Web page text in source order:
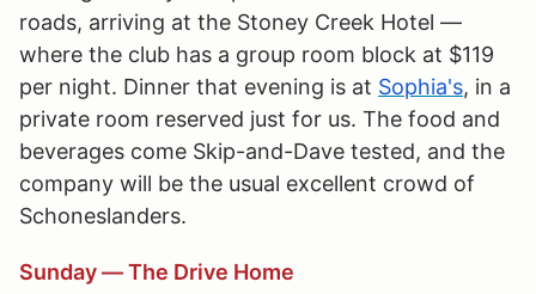
roads, arriving at the Stoney Creek Hotel —
where the club has a group room block at $119
per night. Dinner that evening is at Sophia's, in a
private room reserved just for us. The food and
beverages come Skip-and-Dave tested, and the
company will be the usual excellent crowd of
Schoneslanders.
Sunday — The Drive Home